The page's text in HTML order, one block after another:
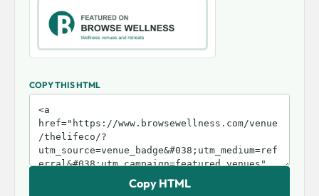
COPY THIS HTML
Copy HTML